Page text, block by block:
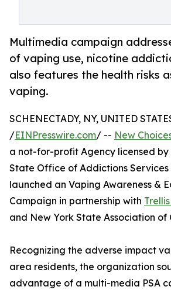
Multimedia campaign
of vaping use, nicotine
also features the health risks
vaping.
SCHENECTADY, NY, UNITED
/EINPresswire.com/ -- New
a not-for-profit Agency licensed by
State Office of Addictions Services
launched an Vaping Awareness &
Campaign in partnership with
and New York State Association of
Recognizing the adverse impact
area residents, the organization
advantage of a multi-media PSA